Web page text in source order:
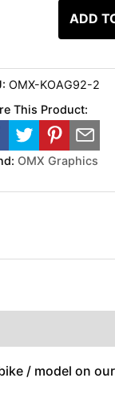
ADD
OMX-KOAG92-2
This Product:
OMX Graphics
/ model on